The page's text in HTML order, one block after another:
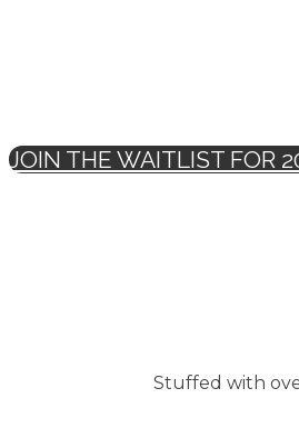
JOIN THE WAITLIST FOR
Stuffed with